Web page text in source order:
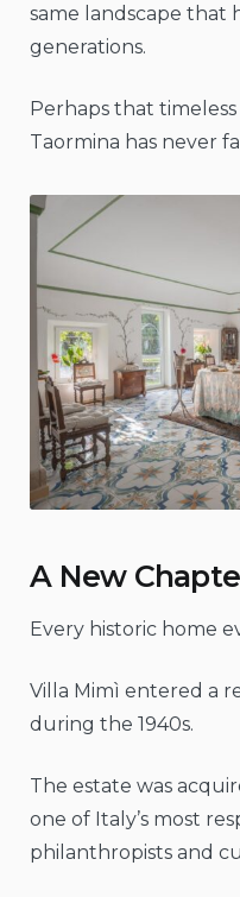
same landscape that
generations.
Perhaps that
Taormina has never
A New
Every historic home
Villa Mimì entered a
during the 1940s.
The estate was
one of Italy’s most
philanthropists and